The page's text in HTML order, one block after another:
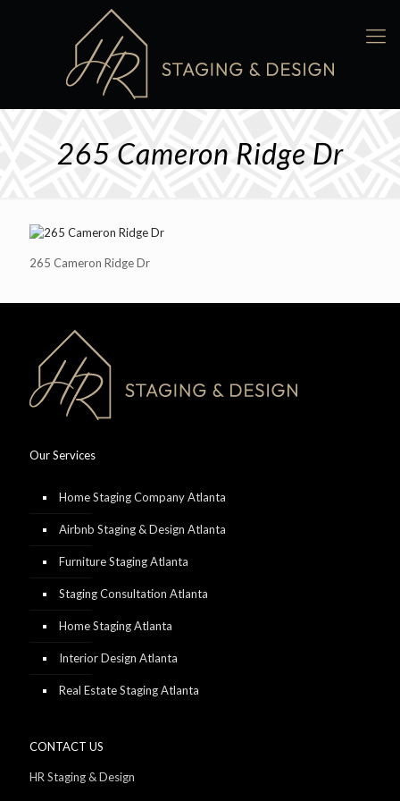
265 Cameron Ridge Dr
265 Cameron Ridge Dr
Our Services
Home Staging Company Atlanta
Airbnb Staging & Design Atlanta
Furniture Staging Atlanta
Staging Consultation Atlanta
Home Staging Atlanta
Interior Design Atlanta
Real Estate Staging Atlanta
CONTACT US
HR Staging & Design